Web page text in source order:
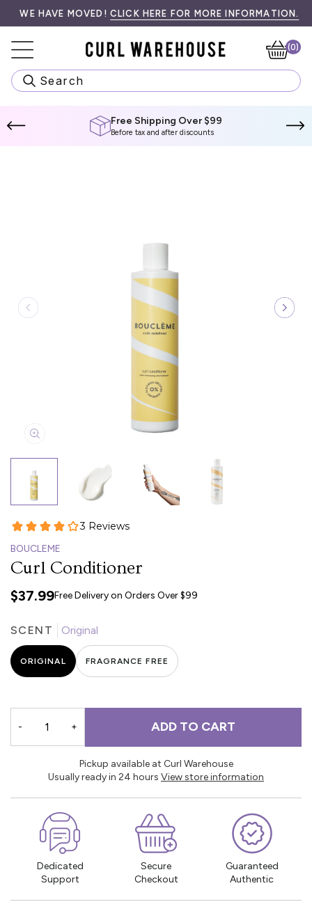
HAVE MOVED!CLICK HERE FOR MORE INFORMATION.
SPEND$99 CADMORE TO QUALIFY.
PROCESSING & LOCAL PICK UP AVAILABLE AT
(0)
Search
Free Shipping Over $99
Before tax and after discounts
BOUCLEME
Curl Conditioner
$37.99Free Delivery on Orders Over $99
SCENT Original
ORIGINAL FRAGRANCE FREE
- + ADD TO CART
Pickup available at Curl Warehouse
Usually ready in 24 hours View store information
Dedicated
Support
Secure
Checkout
Guaranteed
Authentic